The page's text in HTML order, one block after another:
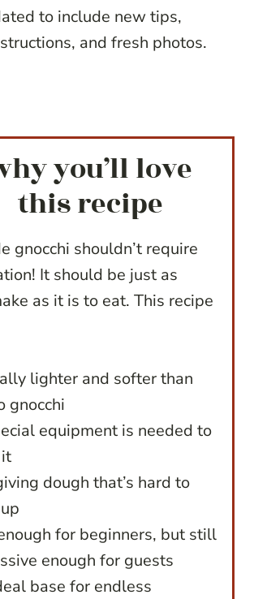
to include new tips,
and fresh photos.
you’ll love
this recipe
gnocchi shouldn’t require
It should be just as
as it is to eat. This recipe
lighter and softer than
gnocchi
equipment is needed to
dough that’s hard to
for beginners, but still
enough for guests
base for endless